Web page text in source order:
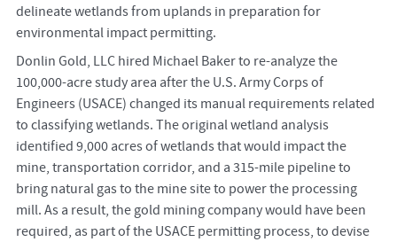
delineate wetlands from uplands in preparation for
environmental impact permitting.
Donlin Gold, LLC hired Michael Baker to re-analyze the
100,000-acre study area after the U.S. Army Corps of
Engineers (USACE) changed its manual requirements related
to classifying wetlands. The original wetland analysis
identified 9,000 acres of wetlands that would impact the
mine, transportation corridor, and a 315-mile pipeline to
bring natural gas to the mine site to power the processing
mill. As a result, the gold mining company would have been
required, as part of the USACE permitting process, to devise